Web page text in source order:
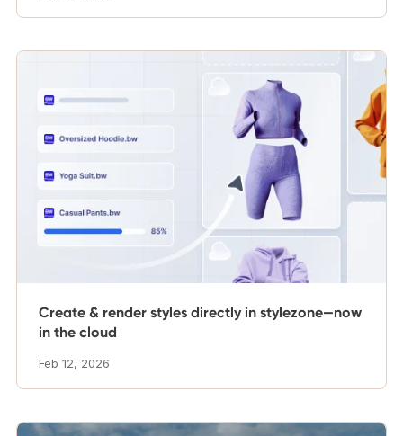
Create & render styles directly in stylezone—now
in the cloud
Feb 12, 2026